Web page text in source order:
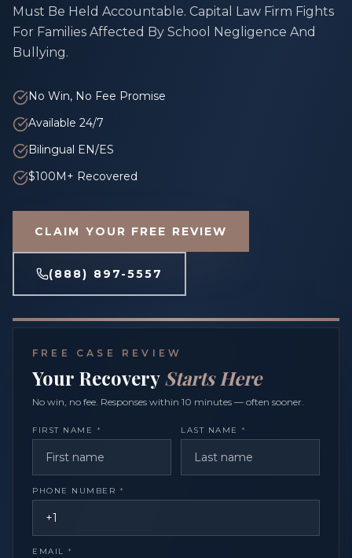
Must Be Held Accountable. Capital Law Firm Fights
For Families Affected By School Negligence And
Bullying.
No Win, No Fee Promise
Available 24/7
Bilingual EN/ES
$100M+ Recovered
CLAIM YOUR FREE REVIEW
(888) 897-5557
FREE CASE REVIEW
Your Recovery Starts Here
No win, no fee. Responses within 10 minutes — often sooner.
FIRST NAME * LAST NAME *
PHONE NUMBER *
EMAIL *